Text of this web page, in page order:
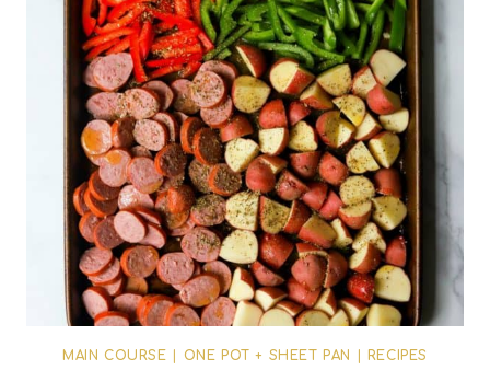
MAIN COURSE ONE POT + SHEET PAN RECIPES